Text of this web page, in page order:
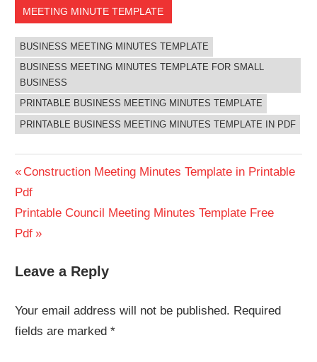
MEETING MINUTE TEMPLATE
BUSINESS MEETING MINUTES TEMPLATE
BUSINESS MEETING MINUTES TEMPLATE FOR SMALL
BUSINESS
PRINTABLE BUSINESS MEETING MINUTES TEMPLATE
PRINTABLE BUSINESS MEETING MINUTES TEMPLATE IN PDF
Post
navigation
Previous
Post:
Construction Meeting Minutes Template in Printable
Pdf
Next
Post:
Printable Council Meeting Minutes Template Free
Pdf
Leave a Reply
Your email address will not be published. Required
fields are marked*